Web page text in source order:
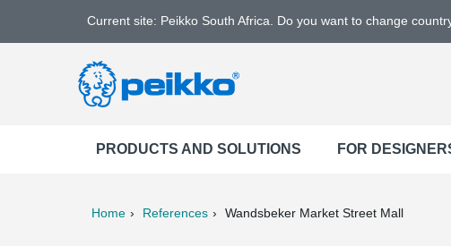
Current site: Peikko South Africa. Do you want to change
PRODUCTS AND SOLUTIONS FOR
Home References Wandsbeker Market Street Mall